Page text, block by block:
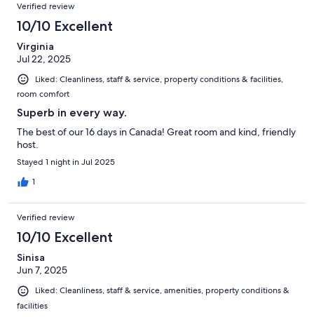
Verified review
10/10 Excellent
Virginia
Jul 22, 2025
Liked: Cleanliness, staff & service, property conditions & facilities,
room comfort
Superb in every way.
The best of our 16 days in Canada! Great room and kind, friendly
host.
Stayed 1 night in Jul 2025
1
Verified review
10/10 Excellent
Sinisa
Jun 7, 2025
Liked: Cleanliness, staff & service, amenities, property conditions &
facilities